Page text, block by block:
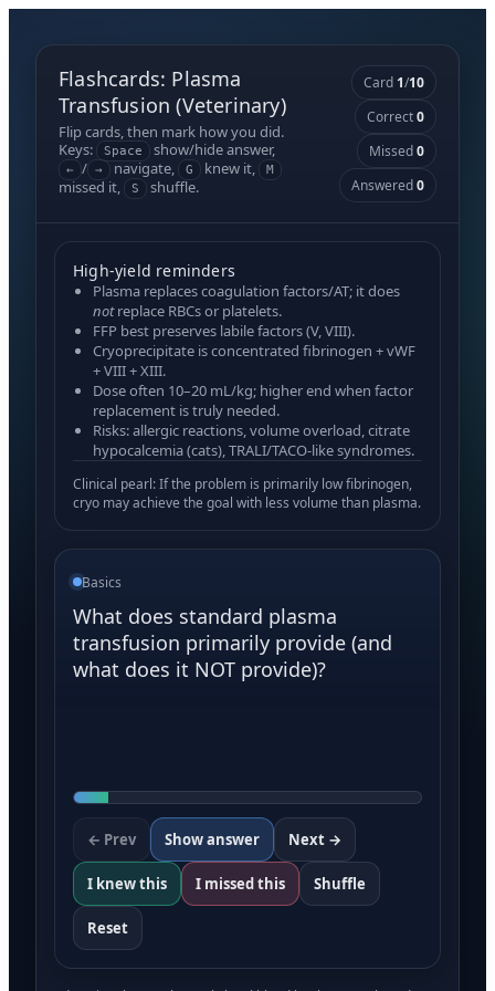
Flashcards: Plasma
Transfusion (Veterinary)
Flip cards, then mark how you did.
Keys:
Space show/hide answer,
← / → navigate, G knew it, M
missed it, S shuffle.
Card 1/10
Correct0
Missed0
Answered0
Basics
What does standard plasma
transfusion primarily provide (and
what does it NOT provide)?
← Prev Show answer Next →
I knew this I missed this Shuffle
Reset
High-yield reminders
Plasma replaces coagulation factors/AT; it does
notreplace RBCs or platelets.
FFP best preserves labile factors (V, VIII).
Cryoprecipitate is concentrated fibrinogen + vWF
+ VIII + XIII.
Dose often 10–20 mL/kg; higher end when factor
replacement is truly needed.
Risks: allergic reactions, volume overload, citrate
hypocalcemia (cats), TRALI/TACO-like syndromes.
Clinical pearl: If the problem is primarily low fibrinogen,
cryo may achieve the goal with less volume than plasma.